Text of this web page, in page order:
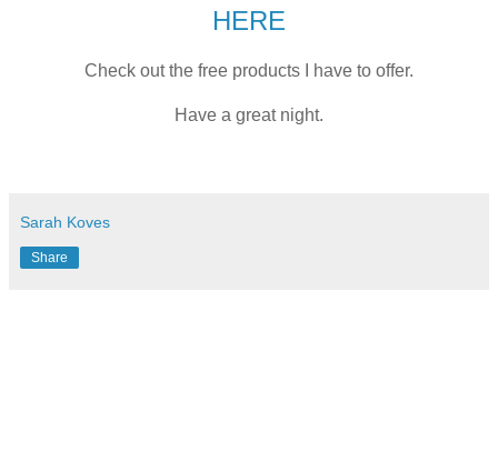
HERE
Check out the free products I have to offer.
Have a great night.
Sarah Koves
Share